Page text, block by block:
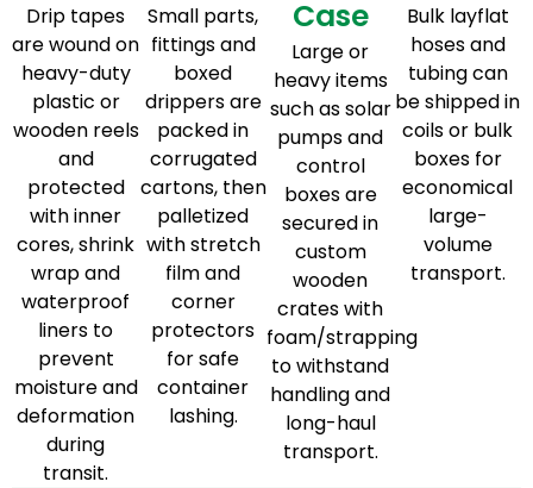
Drip tapes
are wound on
heavy-duty
plastic or
wooden reels
and
protected
with inner
cores, shrink
wrap and
waterproof
liners to
prevent
moisture and
deformation
during
transit.
Small parts,
fittings and
boxed
drippers are
packed in
corrugated
cartons, then
palletized
with stretch
film and
corner
protectors
for safe
container
lashing.
Case
Large or
heavy items
such as solar
pumps and
control
boxes are
secured in
custom
wooden
crates with
foam/strapping
to withstand
handling and
long-haul
transport.
Bulk layflat
hoses and
tubing can
be shipped in
coils or bulk
boxes for
economical
large-
volume
transport.